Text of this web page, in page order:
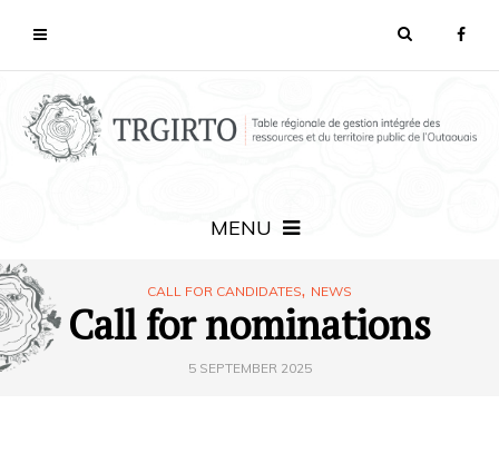
MENU
CALL FOR CANDIDATES, NEWS
Call for nominations
5 SEPTEMBER 2025